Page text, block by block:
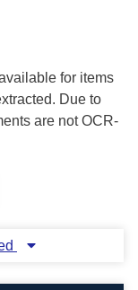
for items
Due to
are not OCR-